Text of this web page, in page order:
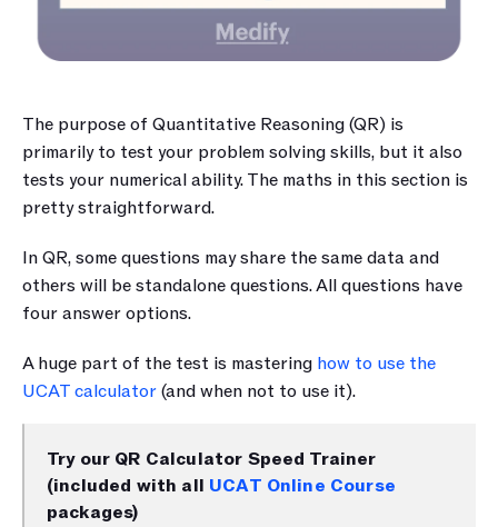
The purpose of Quantitative Reasoning (QR) is
primarily to test your problem solving skills, but it also
tests your numerical ability. The maths in this section is
pretty straightforward.
In QR, some questions may share the same data and
others will be standalone questions. All questions have
four answer options.
A huge part of the test is mastering how to use the
UCAT calculator (and when not to use it).
Try our QR Calculator Speed Trainer
(included with all UCAT Online Course
packages)